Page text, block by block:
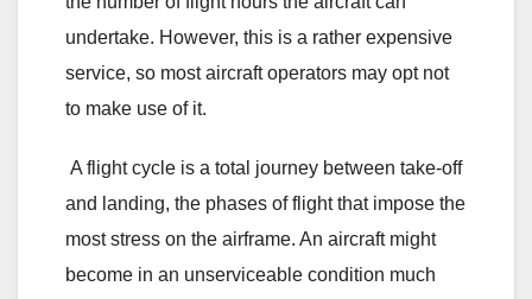
undertake. However, this is a rather expensive
service, so most aircraft operators may opt not
to make use of it.
A flight cycle is a total journey between take-off
and landing, the phases of flight that impose the
most stress on the airframe. An aircraft might
become in an unserviceable condition much